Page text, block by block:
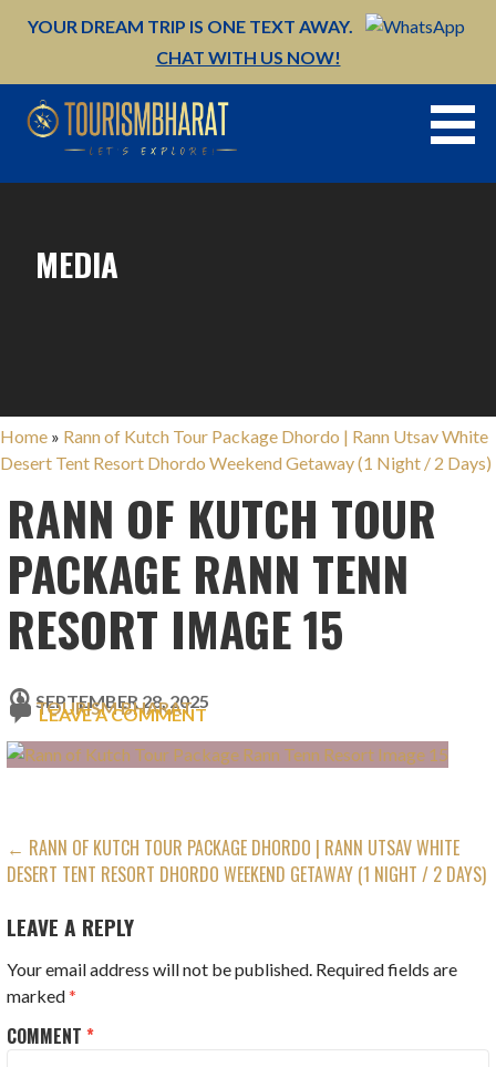
YOUR DREAM TRIP IS ONE TEXT AWAY.
CHAT WITH US NOW!
MEDIA
Home » Rann of Kutch Tour Package Dhordo | Rann Utsav White
Desert Tent Resort Dhordo Weekend Getaway (1 Night / 2 Days)
RANN OF KUTCH TOUR
PACKAGE RANN TENN
RESORT IMAGE 15
SEPTEMBER 28, 2025
TOURISM BHARAT
LEAVE A COMMENT
POST
NAVIGATION
← RANN OF KUTCH TOUR PACKAGE DHORDO | RANN UTSAV WHITE
DESERT TENT RESORT DHORDO WEEKEND GETAWAY (1 NIGHT / 2 DAYS)
LEAVE A REPLY
Your email address will not be published. Required fields are
marked*
COMMENT*